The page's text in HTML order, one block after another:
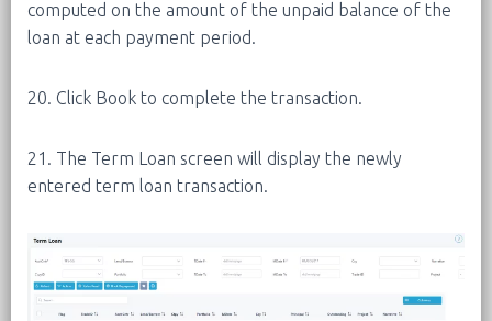
computed on the amount of the unpaid balance of the
loan at each payment period.
20. Click Book to complete the transaction.
21. The Term Loan screen will display the newly
entered term loan transaction.